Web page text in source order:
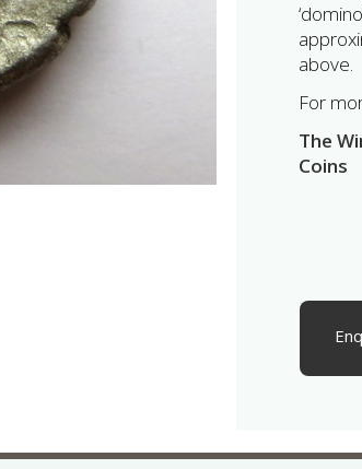
above.
For
The
Coins